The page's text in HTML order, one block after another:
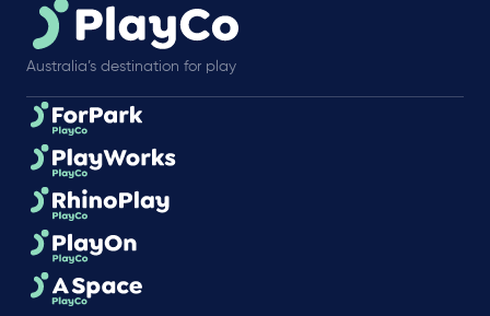
Australia’s destination for play